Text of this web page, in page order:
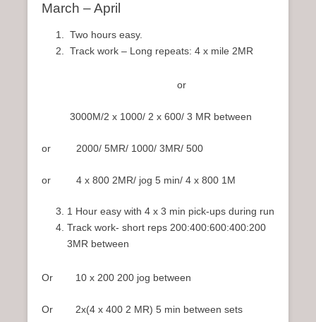
March – April
Two hours easy.
Track work – Long repeats: 4 x mile 2MR
or
3000M/2 x 1000/ 2 x 600/ 3 MR between
or 2000/ 5MR/ 1000/ 3MR/ 500
or 4 x 800 2MR/ jog 5 min/ 4 x 800 1M
1 Hour easy with 4 x 3 min pick-ups during run
Track work- short reps 200:400:600:400:200
3MR between
Or 10 x 200 200 jog between
Or 2x(4 x 400 2 MR) 5 min between sets